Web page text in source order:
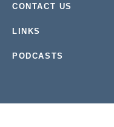
CONTACT US
LINKS
PODCASTS